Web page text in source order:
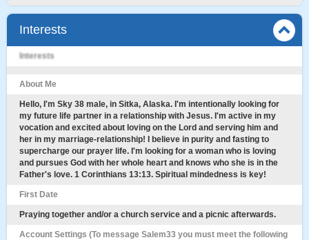
Interests
Interests
About Me
Hello, I'm Sky 38 male, in Sitka, Alaska. I'm intentionally looking for
my future life partner in a relationship with Jesus. I'm active in my
vocation and excited about loving on the Lord and serving him and
her in my marriage-relationship! I believe in purity and fasting to
supercharge our prayer life. I'm looking for a woman who is loving
and pursues God with her whole heart and knows who she is in the
Father's love. 1 Corinthians 13:13. Spiritual mindedness is key!
First Date
Praying together and/or a church service and a picnic afterwards.
Account Settings (To message Salem33 you must meet the following